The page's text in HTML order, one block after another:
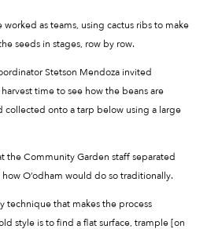
as teams, using cactus ribs to make
seeds in stages, row by row.
Stetson Mendoza invited
harvest time to see how the beans are
collected onto a tarp below using a large
the Community Garden staff separated
O’odham would do so traditionally.
technique that makes the process
style is to find a flat surface, trample [on